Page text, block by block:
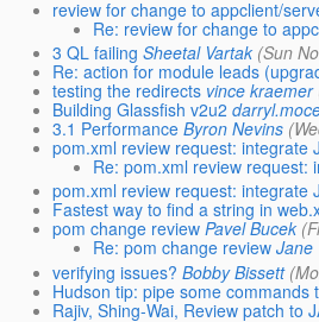
review for change to appclient/
Re: review for change to
3 QL failing Sheetal Vartak (Sun
Re: action for module leads
testing the redirects vince kraemer
Building Glassfish v2u2
3.1 Performance Byron Nevins
pom.xml review request: integrate
Re: pom.xml review request:
pom.xml review request: integrate
Fastest way to find a string in
pom change review Pavel Bucek
Re: pom change review Jane
verifying issues? Bobby Bissett
Hudson tip: pipe some commands
Rajiv, Shing-Wai, Review patch to